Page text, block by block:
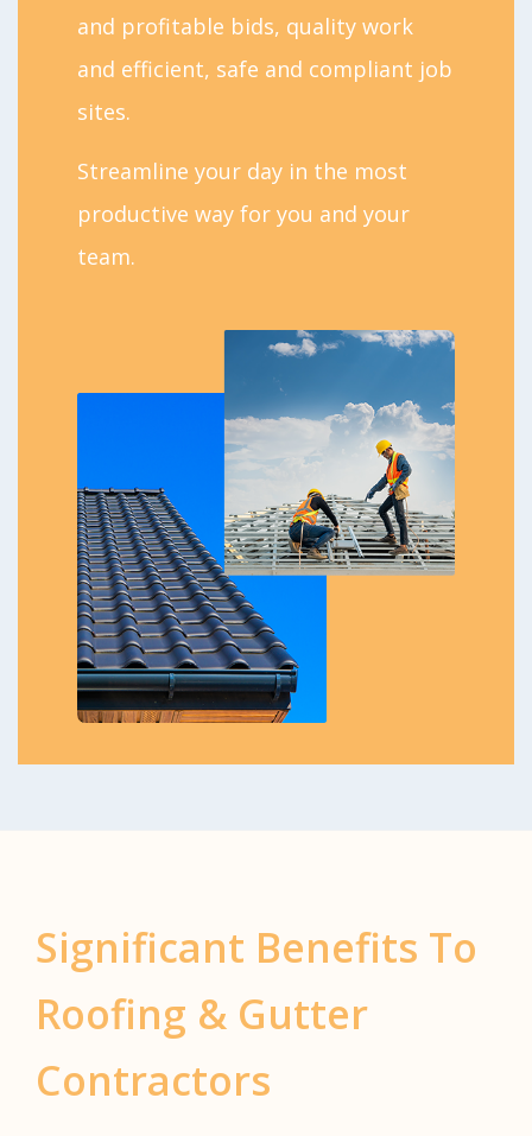
and profitable bids, quality work
and efficient, safe and compliant job
sites.
Streamline your day in the most
productive way for you and your
team.
Significant Benefits To
Roofing & Gutter
Contractors